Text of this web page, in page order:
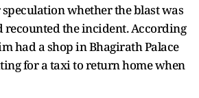
whether the blast was
recounted the incident. According
had a shop in Bhagirath Palace
for a taxi to return home when